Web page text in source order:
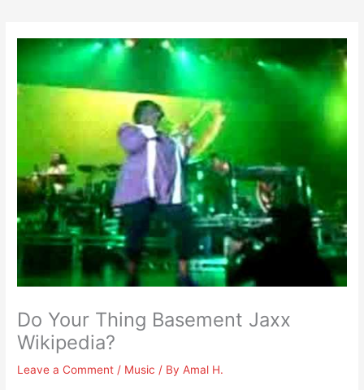
Do Your Thing Basement Jaxx
Wikipedia?
Leave a Comment / Music / ByAmal H.